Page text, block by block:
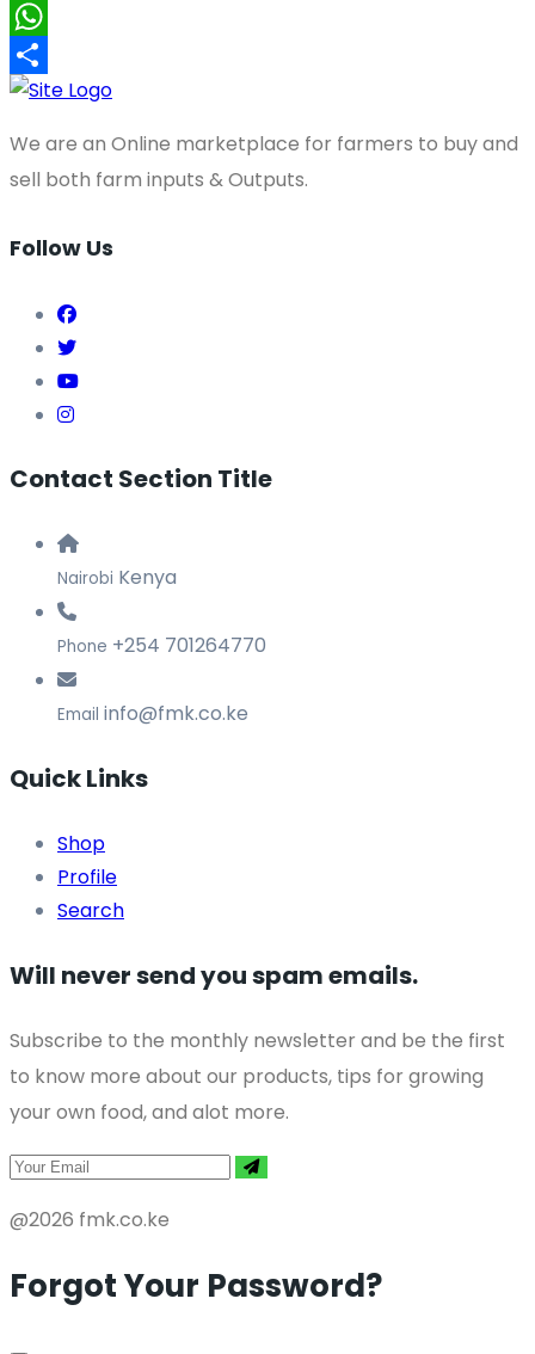
X
WhatsApp
Share
We are an Online marketplace for farmers to buy and
sell both farm inputs & Outputs.
Follow Us
Contact Section Title
Nairobi Kenya
Phone +254 701264770
Email info@fmk.co.ke
Quick Links
Shop
Profile
Search
Will never send you spam emails.
Subscribe to the monthly newsletter and be the first
to know more about our products, tips for growing
your own food, and alot more.
@2026 fmk.co.ke
Forgot Your Password?